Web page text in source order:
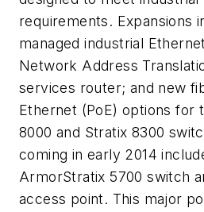
requirements. Expansions
managed industrial
Network Address
services router; and new
Ethernet (PoE) options for
8000 and Stratix 8300
coming in early 2014
ArmorStratix 5700 switch
access point. This major